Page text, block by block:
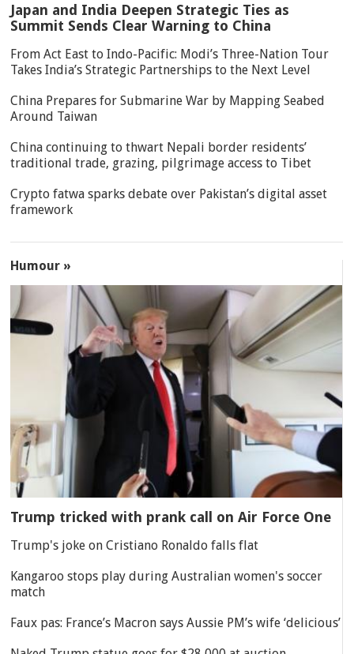
Japan and India Deepen Strategic Ties as
Summit Sends Clear Warning to China
From Act East to Indo-Pacific: Modi’s Three-Nation Tour
Takes India’s Strategic Partnerships to the Next Level
China Prepares for Submarine War by Mapping Seabed
Around Taiwan
China continuing to thwart Nepali border residents’
traditional trade, grazing, pilgrimage access to Tibet
Crypto fatwa sparks debate over Pakistan’s digital asset
framework
Humour »
Trump tricked with prank call on Air Force One
Trump's joke on Cristiano Ronaldo falls flat
Kangaroo stops play during Australian women's soccer
match
Faux pas: France’s Macron says Aussie PM’s wife ‘delicious’